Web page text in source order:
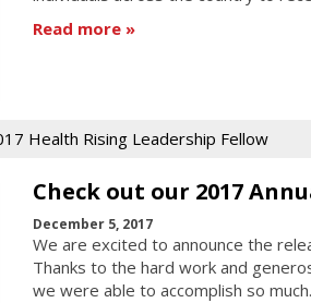
Read more
Health Rising Leadership Fellow
Check out our 2017
December 5, 2017
We are excited to announce the
Thanks to the hard work and
we were able to accomplish so much.